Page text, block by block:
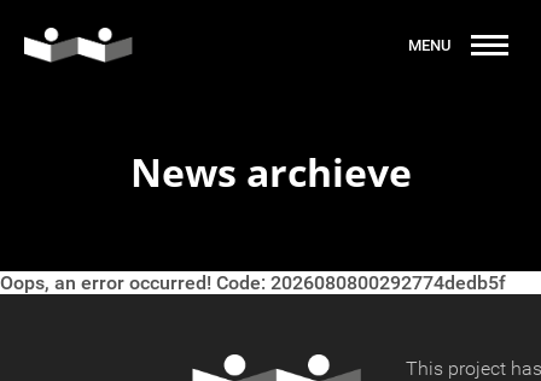
News archieve
Oops, an error occurred! Code: 2026080800292774dedb5f
This project